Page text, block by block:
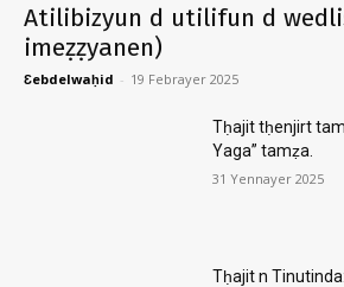
Atilibizyun d utilifun d
imeẓẓyanen)
Ɛebdelwaḥid - 19 Febrayer 2025
Tḥajit tḥenjirt
Yaga” tamẓa.
31 Yennayer 2025
Tḥajit n